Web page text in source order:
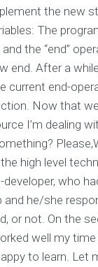
the new
The
the “end”
end. After a
current end-
Now that
I’m dealing
high level
who
and he/she
or not. On the
well my time
to learn.